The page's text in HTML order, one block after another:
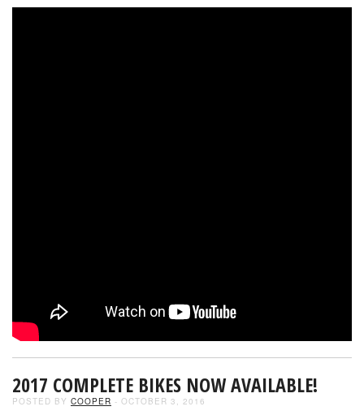
2017 COMPLETE BIKES NOW AVAILABLE!
POSTED BY COOPER - OCTOBER 3, 2016